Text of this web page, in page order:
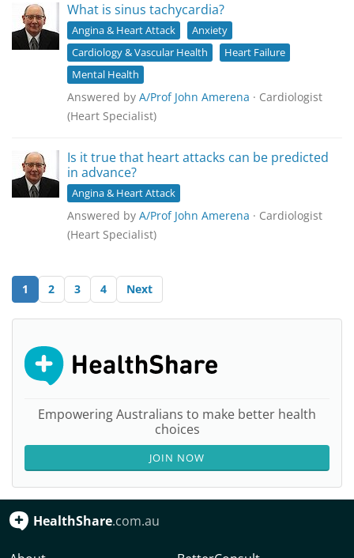
What is sinus tachycardia?
Angina & Heart Attack
Anxiety
Cardiology & Vascular Health
Heart Failure
Mental Health
Answered by A/Prof John Amerena · Cardiologist
(Heart Specialist)
Is it true that heart attacks can be predicted
in advance?
Angina & Heart Attack
Answered by A/Prof John Amerena · Cardiologist
(Heart Specialist)
1 2 3 4 Next
Empowering Australians to make better health
choices
JOIN NOW
HealthShare.com.au